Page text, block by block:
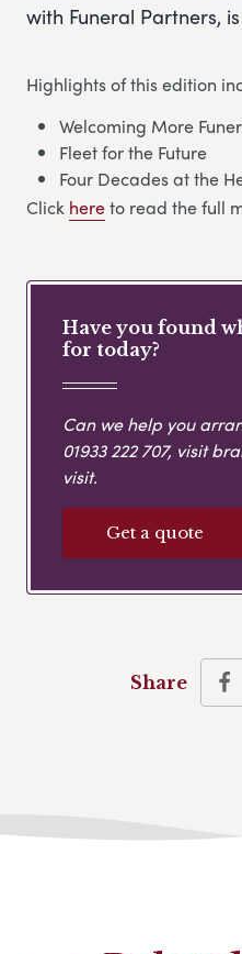
with Funeral Partners,
Highlights of this edition
Welcoming More
Fleet for the Future
Four Decades at the
Click hereto read the full
Have you found
for today?
Can we help you
01933 222 707, visit
visit.
Get a quote
Share